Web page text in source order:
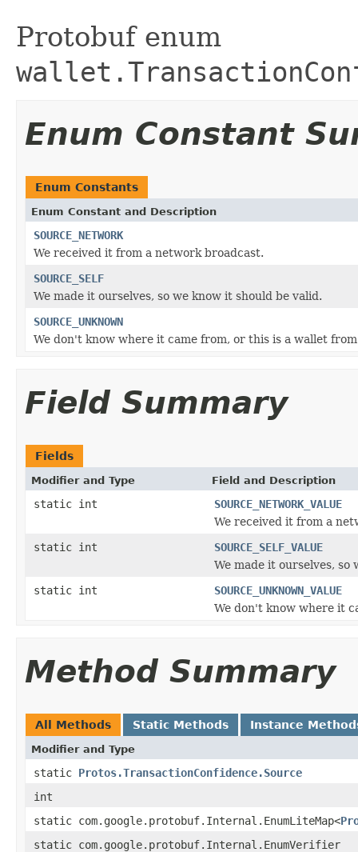
Protobuf enum
Enum Constant
Enum Constants
Enum Constant and Description
SOURCE_NETWORK
We received it from a network broadcast.
SOURCE_SELF
We made it ourselves, so we know it should be valid.
SOURCE_UNKNOWN
We don't know where it came from, or this is a wallet
Field Summary
Fields
Modifier and Type Field and Description
static int
SOURCE_NETWORK_VALUE
We received it from a
static int
SOURCE_SELF_VALUE
We made it ourselves, so
static int
SOURCE_UNKNOWN_VALUE
We don't know where it
Method Summary
All Methods Static Methods Instance
Modifier and Type
static Protos.TransactionConfidence.Source
int
static com.google.protobuf.Internal.EnumLiteMap<
static com.google.protobuf.Internal.EnumVerifier